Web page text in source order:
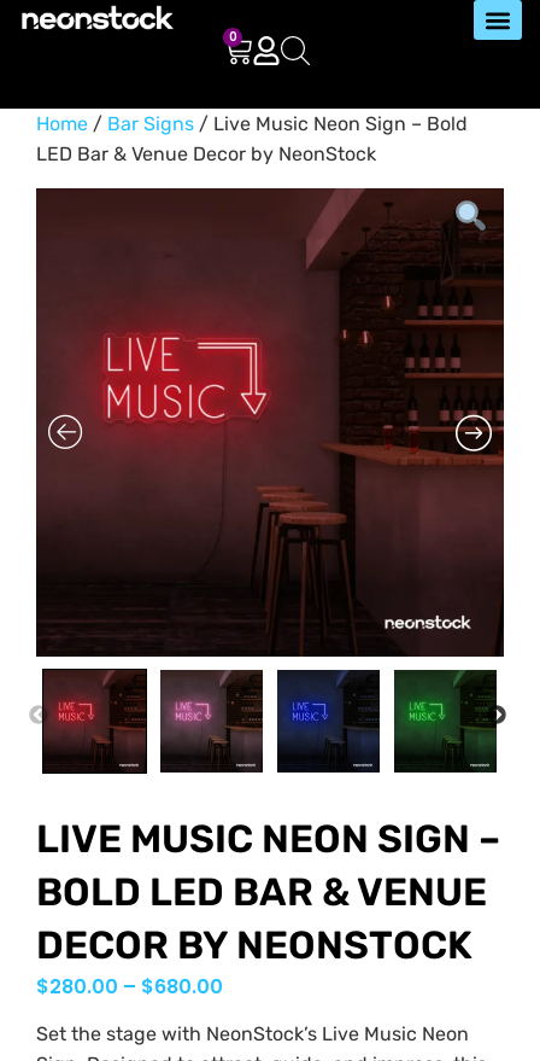
0
Home / Bar Signs / Live Music Neon Sign – Bold
LED Bar & Venue Decor by NeonStock
PREVIOUS
LIVE MUSIC NEON SIGN –
BOLD LED BAR & VENUE
DECOR BY NEONSTOCK
$280.00 – $680.00
Set the stage with NeonStock’s Live Music Neon